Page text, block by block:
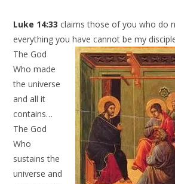
Luke 14:33 claims those of you who do
everything you have cannot be my
The God
Who made
the universe
and all it
contains…
The God
Who
sustains the
universe and